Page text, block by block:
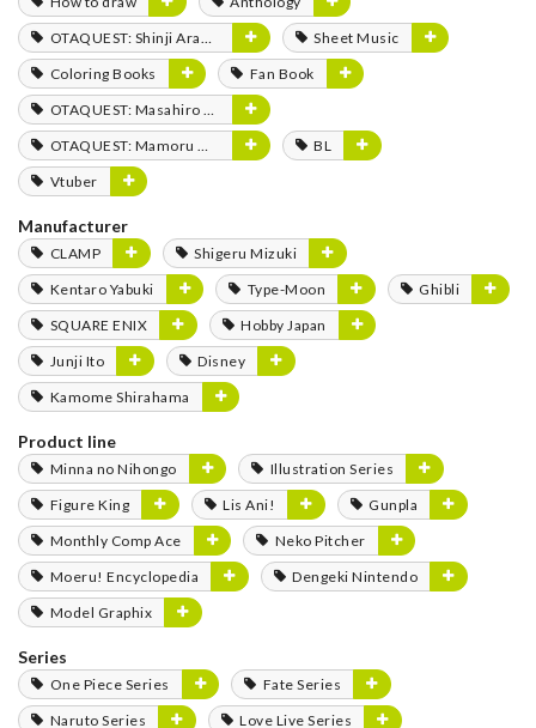
OTAQUEST: Shinji Aramaki
Sheet Music
Coloring Books
Fan Book
OTAQUEST: Masahiro Mukai
OTAQUEST: Mamoru Miyano
BL
Vtuber
Manufacturer
CLAMP
Shigeru Mizuki
Kentaro Yabuki
Type-Moon
Ghibli
SQUARE ENIX
Hobby Japan
Junji Ito
Disney
Kamome Shirahama
Product line
Minna no Nihongo
Illustration Series
Figure King
Lis Ani!
Gunpla
Monthly Comp Ace
Neko Pitcher
Moeru! Encyclopedia
Dengeki Nintendo
Model Graphix
Series
One Piece Series
Fate Series
Naruto Series
Love Live Series